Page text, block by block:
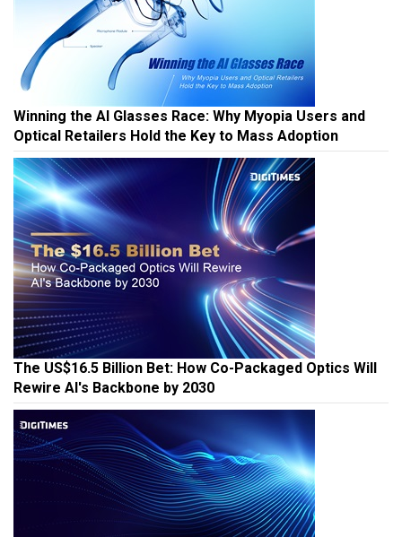
Winning the AI Glasses Race: Why Myopia Users and
Optical Retailers Hold the Key to Mass Adoption
The US$16.5 Billion Bet: How Co-Packaged Optics Will
Rewire AI's Backbone by 2030